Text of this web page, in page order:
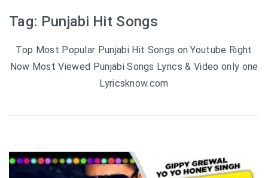
Tag: Punjabi Hit Songs
Top Most Popular Punjabi Hit Songs on Youtube Right
Now Most Viewed Punjabi Songs Lyrics & Video only one
Lyricsknow.com